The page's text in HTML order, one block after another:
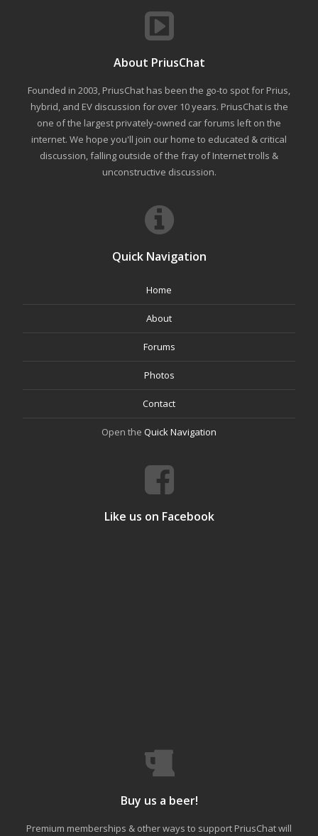
About PriusChat
Founded in 2003, PriusChat has been the go-to spot for Prius,
hybrid, and EV discussion for over 10 years. PriusChat is the
one of the largest privately-owned car forums left on the
internet. We hope you'll join our home to educated & critical
discussion, falling outside of the fray of Internet trolls &
unconstructive discussion.
Quick Navigation
Home
About
Forums
Photos
Contact
Open the Quick Navigation
Like us on Facebook
Buy us a beer!
Premium memberships & other ways to support PriusChat will